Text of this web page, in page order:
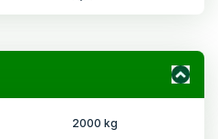
2000 kg